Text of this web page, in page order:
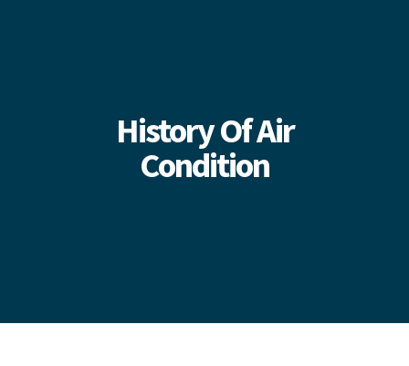
History Of Air
Condition